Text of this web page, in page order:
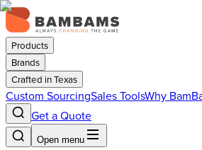
Products
Brands
Crafted in Texas
Custom SourcingSales ToolsWhy
Get a Quote
Open menu